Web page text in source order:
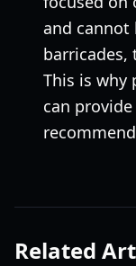
and cannot
This is why
can
Related